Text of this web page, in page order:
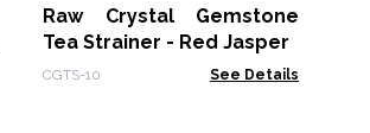
Raw Crystal Gemstone
Tea Strainer - Red Jasper
CGTS-10 See Details